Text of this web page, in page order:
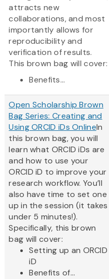
attracts new
collaborations, and most
importantly allows for
reproducibility and
verification of results.
This brown bag will cover:
Benefits...
Open Scholarship Brown
Bag Series: Creating and
Using ORCID iDs OnlineIn
this brown bag, you will
learn what ORCID iDs are
and how to use your
ORCID iD to improve your
research workflow. You’ll
also have time to set one
up in the session (it takes
under 5 minutes!).
Specifically, this brown
bag will cover:
Setting up an ORCID
iD
Benefits of...